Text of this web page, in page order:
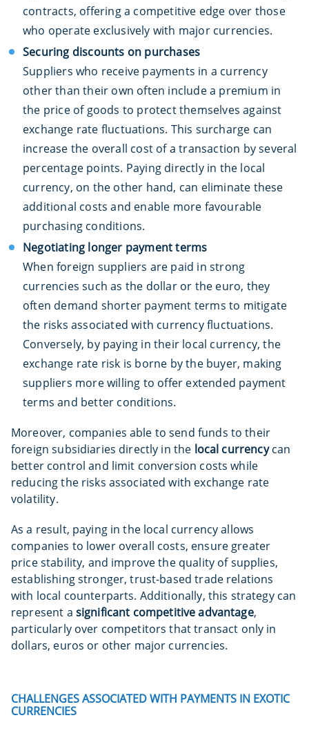
contracts, offering a competitive edge over those
who operate exclusively with major currencies.
Securing discounts on purchases
Suppliers who receive payments in a currency
other than their own often include a premium in
the price of goods to protect themselves against
exchange rate fluctuations. This surcharge can
increase the overall cost of a transaction by several
percentage points. Paying directly in the local
currency, on the other hand, can eliminate these
additional costs and enable more favourable
purchasing conditions.
Negotiating longer payment terms
When foreign suppliers are paid in strong
currencies such as the dollar or the euro, they
often demand shorter payment terms to mitigate
the risks associated with currency fluctuations.
Conversely, by paying in their local currency, the
exchange rate risk is borne by the buyer, making
suppliers more willing to offer extended payment
terms and better conditions.
Moreover, companies able to send funds to their
foreign subsidiaries directly in the local currencycan
better control and limit conversion costs while
reducing the risks associated with exchange rate
volatility.
As a result, paying in the local currency allows
companies to lower overall costs, ensure greater
price stability, and improve the quality of supplies,
establishing stronger, trust-based trade relations
with local counterparts. Additionally, this strategy can
represent a significant competitive advantage,
particularly over competitors that transact only in
dollars, euros or other major currencies.
CHALLENGES ASSOCIATED WITH PAYMENTS IN EXOTIC
CURRENCIES